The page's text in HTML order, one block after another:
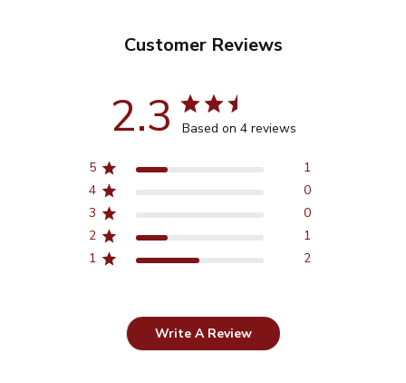
Customer Reviews
2.3 Based on 4 reviews
5
1
4
0
3
0
2
1
1
2
Write A Review